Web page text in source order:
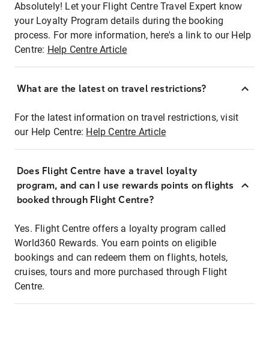
Absolutely! Let your Flight Centre Travel Expert know
your Loyalty Program details during the booking
process. For more information, here's a link to our Help
Centre: Help Centre Article
What are the latest on travel restrictions?
For the latest information on travel restrictions, visit
our Help Centre: Help Centre Article
Does Flight Centre have a travel loyalty
program, and can I use rewards points on flights
booked through Flight Centre?
Yes. Flight Centre offers a loyalty program called
World360 Rewards. You earn points on eligible
bookings and can redeem them on flights, hotels,
cruises, tours and more purchased through Flight
Centre.